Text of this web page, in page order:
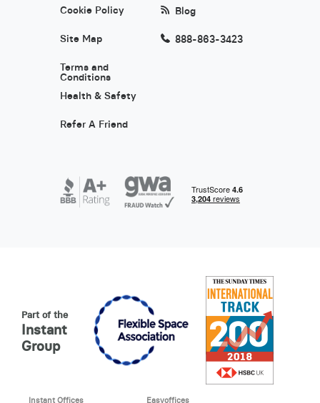
Cookie Policy
Site Map
Terms and
Conditions
Health & Safety
Refer A Friend
Blog
888-863-3423
Part of the
Instant
Group
Instant Offices Easyoffices